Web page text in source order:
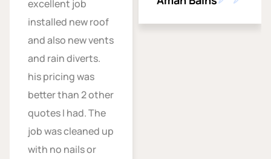
excellent job
installed new roof
and also new vents
and rain diverts.
his pricing was
better than 2 other
quotes I had. The
job was cleaned up
with no nails or